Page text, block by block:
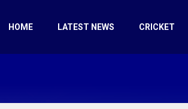
HOME LATEST NEWS CRICKET